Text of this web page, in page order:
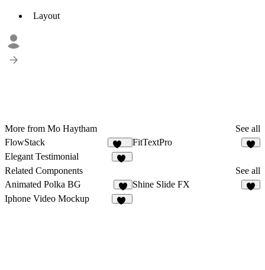
Layout
More from Mo Haytham
See all
FlowStack
141
FitTextPro
Elegant Testimonial
Related Components
See all
Animated Polka BG
6
Shine Slide FX
Iphone Video Mockup